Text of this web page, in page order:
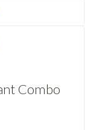
Combo